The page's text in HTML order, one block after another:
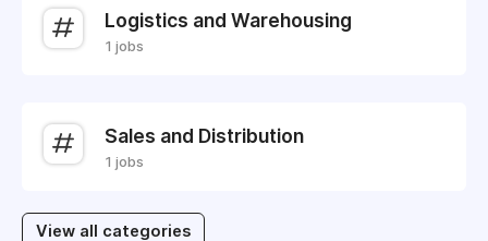
Logistics and Warehousing
1 jobs
Sales and Distribution
1 jobs
View all categories